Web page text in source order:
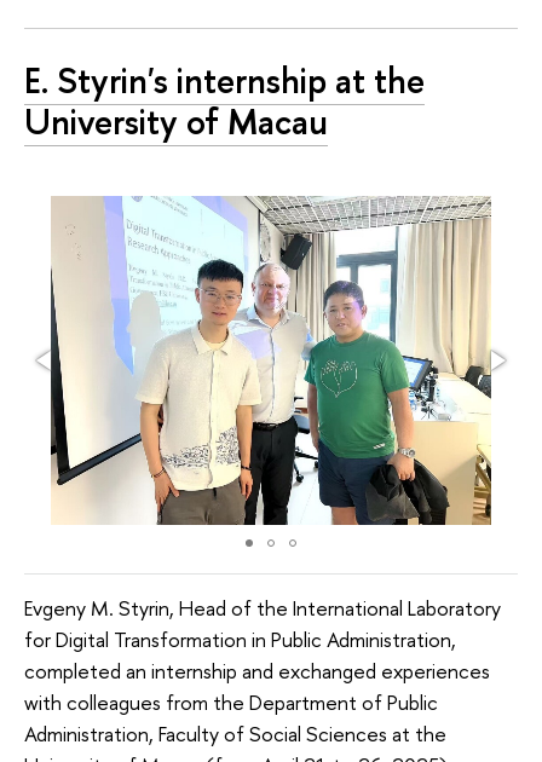
E. Styrin's internship at the
University of Macau
Evgeny M. Styrin, Head of the International Laboratory
for Digital Transformation in Public Administration,
completed an internship and exchanged experiences
with colleagues from the Department of Public
Administration, Faculty of Social Sciences at the